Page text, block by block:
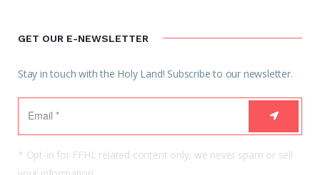
GET OUR E-NEWSLETTER
Stay in touch with the Holy Land! Subscribe to our newsletter.
* Opt-in for FFHL related content only, we never spam or sell